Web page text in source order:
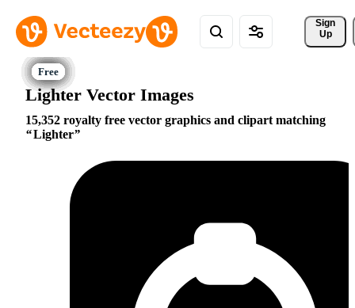
Sign
Up
Lighter Vector Images
15,352 royalty free vector graphics and clipart matching
Lighter